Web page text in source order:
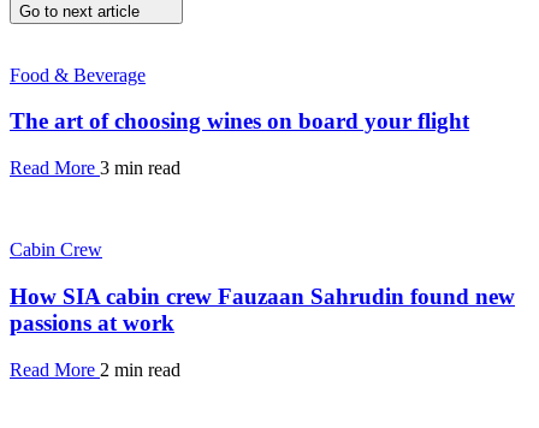
Go to next article
Food & Beverage
The art of choosing wines on board your flight
Read More 3 min read
Cabin Crew
How SIA cabin crew Fauzaan Sahrudin found new
passions at work
Read More 2 min read